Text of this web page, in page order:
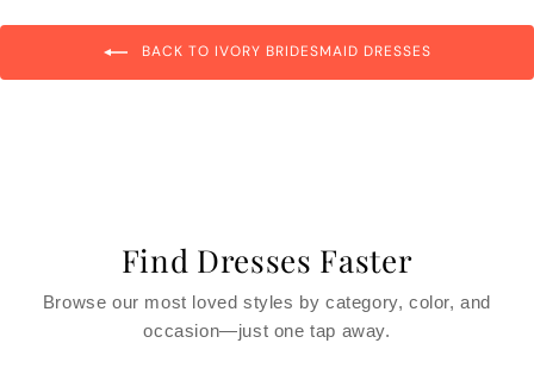
BACK TO IVORY BRIDESMAID DRESSES
Find Dresses Faster
Browse our most loved styles by category, color, and
occasion—just one tap away.